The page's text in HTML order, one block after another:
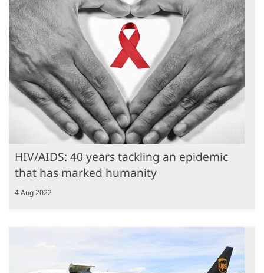
HIV/AIDS: 40 years tackling an epidemic
that has marked humanity
4 Aug 2022